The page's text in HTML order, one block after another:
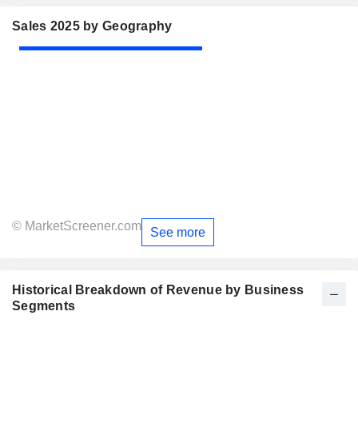
Sales 2025 by Geography
© MarketScreener.com See more
Historical Breakdown of Revenue by Business
Segments